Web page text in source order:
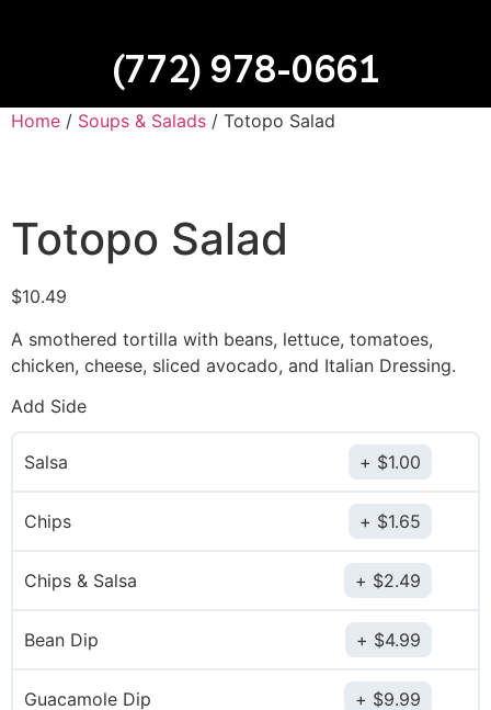
(772) 978-0661
Home / Soups & Salads / Totopo Salad
Totopo Salad
$10.49
A smothered tortilla with beans, lettuce, tomatoes,
chicken, cheese, sliced avocado, and Italian Dressing.
Add Side
Salsa $1.00
Chips $1.65
Chips & Salsa $2.49
Bean Dip $4.99
Guacamole Dip $9.99